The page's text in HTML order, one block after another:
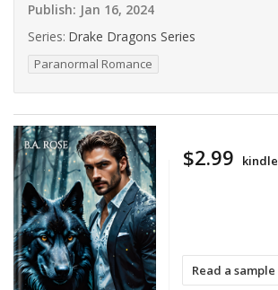
Publish: Jan 16, 2024
Series: Drake Dragons Series
Paranormal Romance
Read a sample
$2.99 kindle